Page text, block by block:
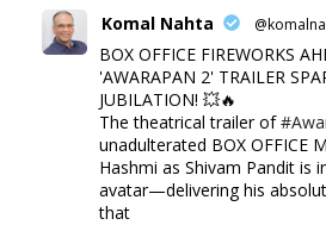
Komal Nahta
BOX OFFICE FIREWORKS
'AWARAPAN 2' TRAILER
JUBILATION! 💥🔥
The theatrical trailer of
unadulterated BOX OFFICE
Hashmi as Shivam Pandit is
avatar—delivering his
that